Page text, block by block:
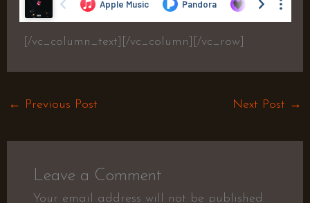
[/vc_column_text][/vc_column][/vc_row]
← Previous Post Next Post →
Leave a Comment
Your email address will not be published.